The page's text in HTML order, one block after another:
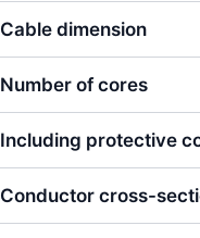
Cable dimension
Number of cores
Including protective
Conductor cross-